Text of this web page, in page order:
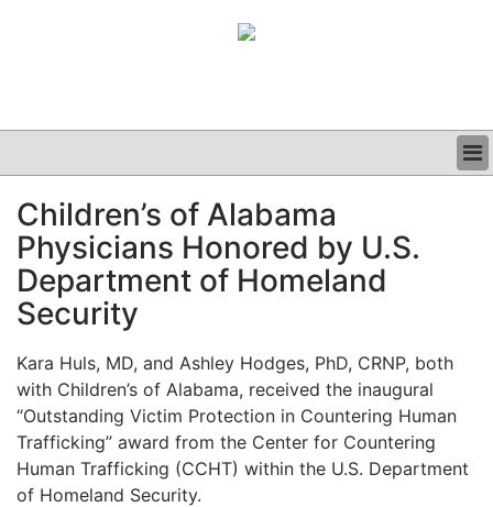
CLINICAL
GRAND ROUNDS
PODCAST
Children’s of Alabama
Physicians Honored by U.S.
Department of Homeland
Security
Kara Huls, MD, and Ashley Hodges, PhD, CRNP, both
with Children’s of Alabama, received the inaugural
“Outstanding Victim Protection in Countering Human
Trafficking” award from the Center for Countering
Human Trafficking (CCHT) within the U.S. Department
of Homeland Security.